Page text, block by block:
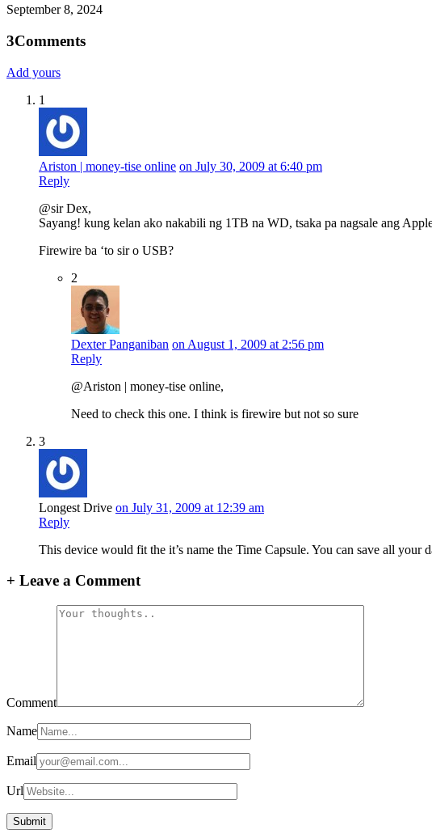
September 8, 2024
3Comments
Add yours
1
Ariston | money-tise online on July 30, 2009 at 6:40 pm
Reply
@sir Dex,
Sayang! kung kelan ako nakabili ng 1TB na WD, tsaka pa nagsale ang
Firewire ba ‘to sir o USB?
2
Dexter Panganiban on August 1, 2009 at 2:56 pm
Reply
@Ariston | money-tise online,
Need to check this one. I think is firewire but not so sure
3
Longest Drive on July 31, 2009 at 12:39 am
Reply
This device would fit the it’s name the Time Capsule. You can save all
+ Leave a Comment
Comment
Name
Email
Url